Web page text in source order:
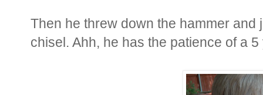
Then he threw down the hammer
chisel. Ahh, he has the patience of a